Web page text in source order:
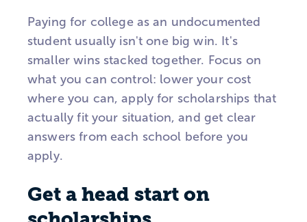
Paying for college as an undocumented
student usually isn't one big win. It's
smaller wins stacked together. Focus on
what you can control: lower your cost
where you can, apply for scholarships that
actually fit your situation, and get clear
answers from each school before you
apply.
Get a head start on